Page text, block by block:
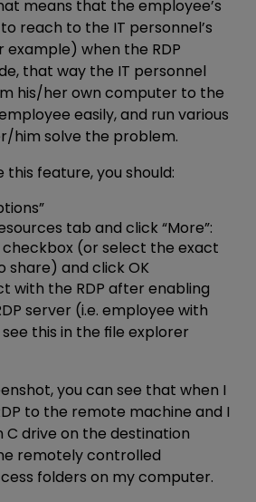
means that the employee’s
reach to the IT personnel’s
example) when the RDP
that way the IT personnel
his/her own computer to the
easily, and run various
him solve the problem.
feature, you should:
tab and click “More”:
checkbox (or select the exact
share) and click OK
with the RDP after enabling
server (i.e. employee with
this in the file explorer
you can see that when I
to the remote machine and I
C drive on the destination
remotely controlled
folders on my computer.